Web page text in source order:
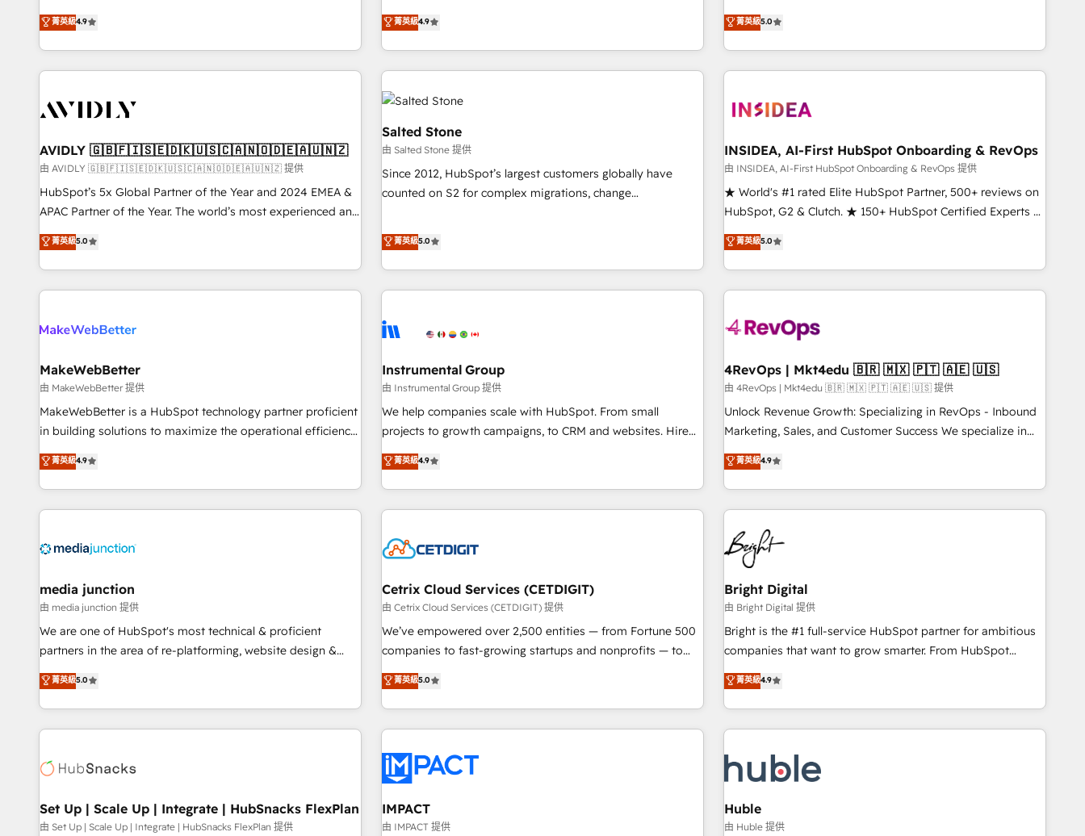
Five-Star Reviews
integrations, hosting, & maintenance.
& 'Done For You' Services. 🚀 Who We Work With 🚀 We
help lean, growing companies: - Win more business -
Reduce no-shows - Improve lead & deal conversion rates -
Scale with less headcount ...by using HubSpot's full
busy to learn the ins-and-outs of HubSpot. We give you a
of mapping out AND building your ideal system. + Get best
practices and 'don't know what you don't know'
recommendations to maximize conversions! OTF is an Elite
Partner (top 1% of 6,500+ Partners) and was named 2023
companies to help them scale and close more business, by
using HubSpot (the right way). ⭐️ Here's more info:
菁英級4.9
de 115 experts en marketing automation, Growth, Revops,
CRM et webdesign. Markentive is both a consulting firm, a
digital agency and an integrator. With over 115 experts in
marketing automation, growth, revops, CRM and webdesign
(We focus on EMEA - USA customers).
菁英級4.9
accredited HubSpot Solutions Partner, we specialize in both
strategic RevOps planning and hands-on technical
execution - building the operational foundation companies
need to thrive. Industries we specialize in: - Manufacturing -
Franchises - Professional Services - And more! How we
optimization ✔️ Data migrations, CRM architecture, and
reporting foundations ✔️ Custom integrations and workflow
automation ✔️ User adoption programs, training, and
enablement Through project-based engagements and
through the revenue maturity model - delivering the right
improvements at the right time so operations evolve
菁英級5.0
AVIDLY 🇬🇧🇫🇮🇸🇪🇩🇰🇺🇸🇨🇦🇳🇴🇩🇪🇦🇺🇳🇿
由 AVIDLY 🇬🇧🇫🇮🇸🇪🇩🇰🇺🇸🇨🇦🇳🇴🇩🇪🇦🇺🇳🇿 提供
HubSpot’s 5x Global Partner of the Year and 2024 EMEA &
APAC Partner of the Year. The world’s most experienced and
fully accredited HubSpot Solutions Partner. 🚀 With 2,750+
HubSpot projects delivered and 370+ specialists across
EMEA, APAC and NAM, we de-risk complex CRM
programmes and accelerate ROI across every HubSpot
automation, we turn complexity into clarity, human at global
future.” Others agree it is proof of trust built through
measurable impact.
菁英級5.0
Salted Stone
由 Salted Stone 提供
Since 2012, HubSpot’s largest customers globally have
counted on S2 for complex migrations, change
that deliver measurable impact and transform brand
experiences As one of the few full-service creative agencies
in the HubSpot ecosystem, we blend strategy, technology,
& award-winning design to build scalable, globally
campaigns, & RevOps frameworks that fuel long-term
seamless integrations, ensure long-term adoption with
change-management programs, and align marketing, sales,
and service to drive sustainable growth With 6 key
HubSpot accreditations and experience across hundreds of
one of our globally integrated teams has worked with
clients just like you Let’s explore whether S2 is the partner
菁英級5.0
INSIDEA, AI-First HubSpot Onboarding & RevOps
由 INSIDEA, AI-First HubSpot Onboarding & RevOps 提供
★ World's #1 rated Elite HubSpot Partner, 500+ reviews on
HubSpot, G2 & Clutch. ★ 150+ HubSpot Certified Experts &
Trainers across the team ★ 1,500+ implementations across
five continents ★ AI-First, RevOps-led, Onboarding
obsessed ★ Company of the Year 2024/25 INSIDEA helps
growing companies turn HubSpot into a revenue engine.
powered workflows that drive adoption from week one, in
with workflows built around your business, not a template.
➤ Migration: Move from any legacy CRM. Zero downtime,
full data integrity. ➤ Implementation: Configure HubSpot to
run your revenue process. Sales, marketing, and service
custom agents, and APIs to remove manual work. ➤
Ongoing Management: Monthly tune-ups, feature rollouts,
菁英級5.0
MakeWebBetter
由 MakeWebBetter 提供
MakeWebBetter is a HubSpot technology partner proficient
in building solutions to maximize the operational efficiency
of HubSpot. The fastest-growing tech-enabler & facilitator,
MakeWebBetter, hands you the blend of HubSpot expertise
& eminent solutions & integrations. Trust us to streamline
your HubSpot experience. 🚀HubSpot Elite Partners with
Integration partner 🤝Google Premier Partner 2023 🌟5
2021 🌟INBOUND’19 HubSpot Rising Star Why us?
Harnessing the full potential of the powerful HubSpot CRM.
✔️A team of HubSpot experts backed by over 10+ years of
HubSpot experience ✔️Flexible pricing models — Hourly-fee
(HubSpot Admin + Project Manager); and Fixed Project Cost
(as per requirement). ✔️Helped over 25,000+ customers so
菁英級4.9
Instrumental Group
由 Instrumental Group 提供
We help companies scale with HubSpot. From small
projects to growth campaigns, to CRM and websites. Hire
an agency that's experienced in every inch of HubSpot and
willing to work hand-in-hand with your team to simplify the
complex and build a better experience for your team and
customers.
菁英級4.9
4RevOps | Mkt4edu 🇧🇷 🇲🇽 🇵🇹 🇦🇪 🇺🇸
由 4RevOps | Mkt4edu 🇧🇷 🇲🇽 🇵🇹 🇦🇪 🇺🇸 提供
Unlock Revenue Growth: Specializing in RevOps - Inbound
Marketing, Sales, and Customer Success We specialize in
driving revenue growth for companies across industries
through tailored marketing, sales, and customer success
strategies, utilizing RevOps methodologies. As Latin
America's largest HubSpot partner and a global leader in
education market, we offer unparalleled insights. Operating
in five countries—Brazil, UAE (Abu Dhabi/Dubai/Sharjah),
Mexico, USA, and Portugal—we've executed over a hundred
successful operations. Our approach, rooted in RevOps
principles, integrates analysis, training, planning, and
qualification. Leveraging technology, data analytics, CRM
optimization, and inbound marketing tactics, we focus on
us to unlock your business's full potential and achieve
sustained growth in today's competitive market.
菁英級4.9
media junction
由 media junction 提供
We are one of HubSpot's most technical & proficient
partners in the area of re-platforming, website design &
development. We specialize in multi-hub implementations
for mid-market & enterprise companies. We are woman-
owned, powered by coffee, and we ❤️ dogs. We produce
award-winning work for our clients. 🏆2023 Technical
Award 🏆2022 Platform Migration Excellence Impact Award
Impact Award 🏆2019 Marketing Enablement HubSpot
Impact Award 🏆2018 Website Design HubSpot Impact
菁英級5.0
Cetrix Cloud Services (CETDIGIT)
由 Cetrix Cloud Services (CETDIGIT) 提供
We’ve empowered over 2,500 entities — from Fortune 500
companies to fast-growing startups and nonprofits — to
streamline operations, scale revenue, and unlock the full
potential of HubSpot. With deep technical and industry
expertise, we fuse automation, integration, and AI
innovation to deliver lasting impact. We specialize in: •
Onboarding for Sales, Service, Marketing & Content Hubs •
AI voice and chat agents, predictive automation, and smart
workflows • Salesforce + HubSpot integration • Website
design and CMS development • ERP integration: SAP,
菁英級5.0
Bright Digital
由 Bright Digital 提供
Bright is the #1 full-service HubSpot partner for ambitious
companies that want to grow smarter. From HubSpot
onboarding, to training, from developing a new website to
lead generation and digital marketing; we do it all (and with
great results)! In short, our services include: - HubSpot
consultancy: onboarding, training, data migration - HubSpot
Marketing & sales solutions: digital marketing, advertising,
campaigns, content and design We connect people, data
and technology to improve customer experiences. With our
bright people, exciting ideas and can-do mentality, we
菁英級4.9
Set Up | Scale Up | Integrate | HubSnacks FlexPlan
由 Set Up | Scale Up | Integrate | HubSnacks FlexPlan 提供
IMPACT
由 IMPACT 提供
Huble
由 Huble 提供